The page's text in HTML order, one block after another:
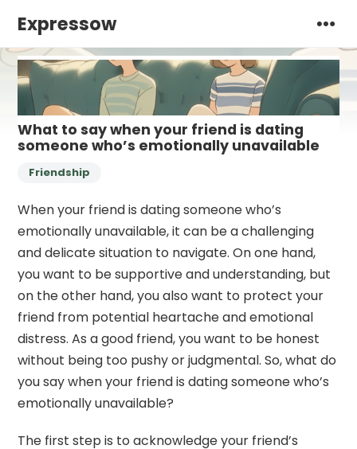
Expressow
What to say when your friend is dating
someone who’s emotionally unavailable
Friendship
When your friend is dating someone who’s
emotionally unavailable, it can be a challenging
and delicate situation to navigate. On one hand,
you want to be supportive and understanding, but
on the other hand, you also want to protect your
friend from potential heartache and emotional
distress. As a good friend, you want to be honest
without being too pushy or judgmental. So, what do
you say when your friend is dating someone who’s
emotionally unavailable?
The first step is to acknowledge your friend’s